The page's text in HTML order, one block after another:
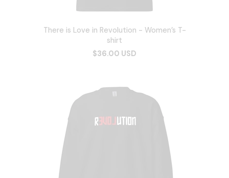
There is Love in Revolution - Women’s T-
shirt
$36.00 USD